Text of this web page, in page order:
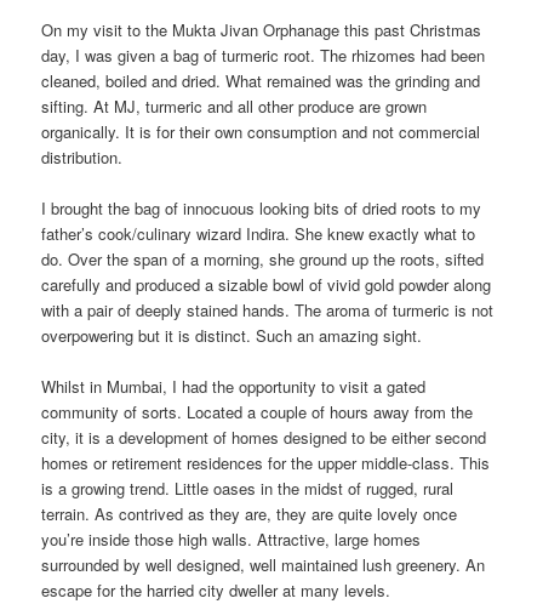
On my visit to the Mukta Jivan Orphanage this past Christmas
day, I was given a bag of turmeric root. The rhizomes had been
cleaned, boiled and dried. What remained was the grinding and
sifting. At MJ, turmeric and all other produce are grown
organically. It is for their own consumption and not commercial
distribution.
I brought the bag of innocuous looking bits of dried roots to my
father’s cook/culinary wizard Indira. She knew exactly what to
do. Over the span of a morning, she ground up the roots, sifted
carefully and produced a sizable bowl of vivid gold powder along
with a pair of deeply stained hands. The aroma of turmeric is not
overpowering but it is distinct. Such an amazing sight.
Whilst in Mumbai, I had the opportunity to visit a gated
community of sorts. Located a couple of hours away from the
city, it is a development of homes designed to be either second
homes or retirement residences for the upper middle-class. This
is a growing trend. Little oases in the midst of rugged, rural
terrain. As contrived as they are, they are quite lovely once
you’re inside those high walls. Attractive, large homes
surrounded by well designed, well maintained lush greenery. An
escape for the harried city dweller at many levels.